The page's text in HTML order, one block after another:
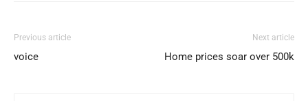
Previous article
voice
Next article
Home prices soar over 500k